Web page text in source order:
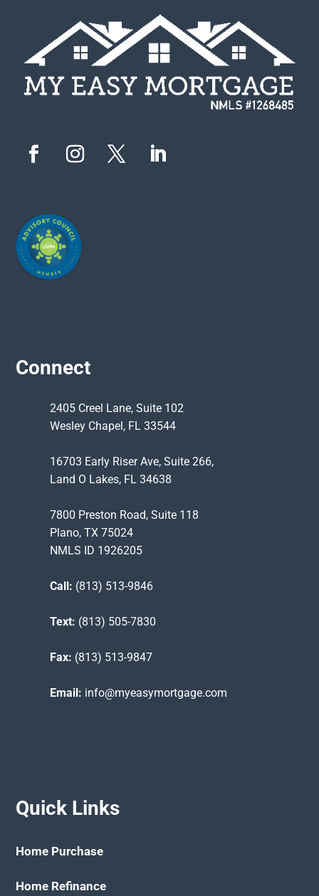
Connect
2405 Creel Lane, Suite 102
Wesley Chapel, FL 33544
16703 Early Riser Ave, Suite 266,
Land O Lakes, FL 34638
7800 Preston Road, Suite 118
Plano, TX 75024
NMLS ID 1926205
Call: (813) 513-9846
Text: (813) 505-7830
Fax: (813) 513-9847
Email: info@myeasymortgage.com
Quick Links
Home Purchase
Home Refinance